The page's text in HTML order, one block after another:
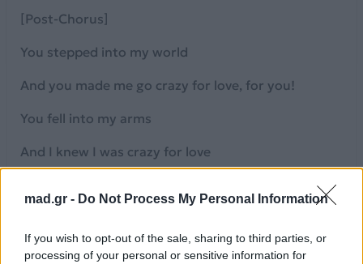
mad.gr - Do Not Process My Personal Information
If you wish to opt-out of the sale, sharing to third parties, or
processing of your personal or sensitive information for
[Post-Chorus]
You stepped into my world
And you made me go crazy for love, for you!
You fell into my arms
And I knew I was crazy for love
Lights off, we lose control